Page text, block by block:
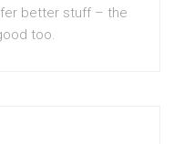
better stuff – the
too.